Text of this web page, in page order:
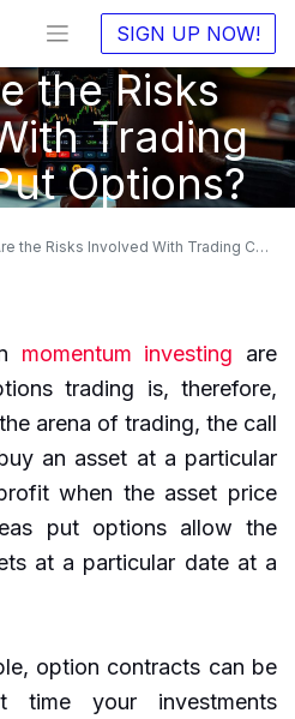
SIGN UP NOW!
the Risks
Trading
Options?
Risks Involved With Trading Call and Put Options?
momentum investing are
trading is, therefore,
arena of trading, the call
an asset at a particular
when the asset price
put options allow the
at a particular date at a
option contracts can be
your investments